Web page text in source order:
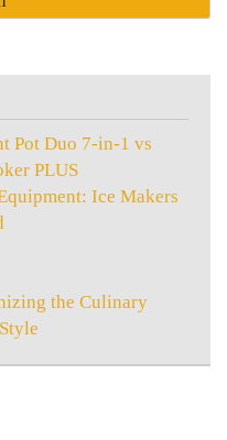
Pot Duo 7-in-1 vs
PLUS
Ice Makers
the Culinary